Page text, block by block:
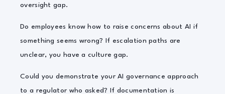
oversight gap.
Do employees know how to raise concerns about AI if
something seems wrong? If escalation paths are
unclear, you have a culture gap.
Could you demonstrate your AI governance approach
to a regulator who asked? If documentation is